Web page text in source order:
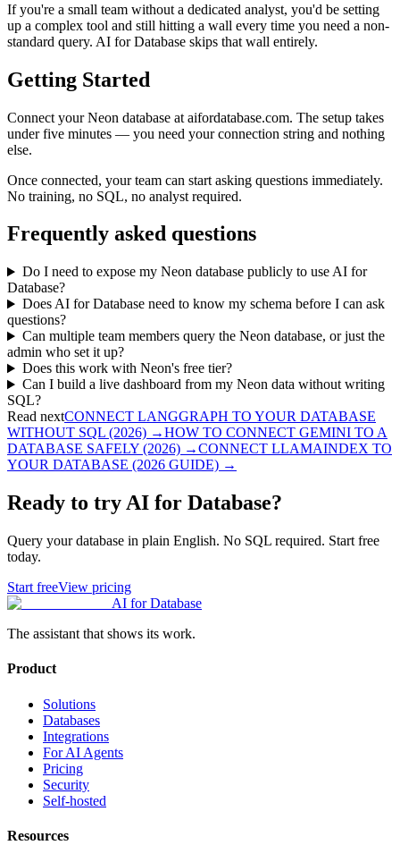
If you're a small team without a dedicated analyst, you'd be setting
up a complex tool and still hitting a wall every time you need a non-
standard query. AI for Database skips that wall entirely.
Getting Started
Connect your Neon database at aifordatabase.com. The setup takes
under five minutes — you need your connection string and nothing
else.
Once connected, your team can start asking questions immediately.
No training, no SQL, no analyst required.
Frequently asked questions
Do I need to expose my Neon database publicly to use AI for
Database?
Does AI for Database need to know my schema before I can ask
questions?
Can multiple team members query the Neon database, or just the
admin who set it up?
Does this work with Neon's free tier?
Can I build a live dashboard from my Neon data without writing
SQL?
Read nextCONNECT LANGGRAPH TO YOUR DATABASE
WITHOUT SQL (2026) →HOW TO CONNECT GEMINI TO A
DATABASE SAFELY (2026) →CONNECT LLAMAINDEX TO
YOUR DATABASE (2026 GUIDE) →
Ready to try AI for Database?
Query your database in plain English. No SQL required. Start free
today.
Start freeView pricing
AI for Database
The assistant that shows its work.
Product
Solutions
Databases
Integrations
For AI Agents
Pricing
Security
Self-hosted
Resources